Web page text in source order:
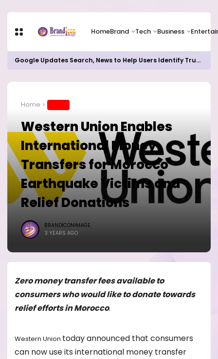
HomeBrand Tech Business
Google Updates Search, News to Help Users Identify Trusted Sources
Home
Western Union Enables
International Money
Transfers for Morocco
Earthquake Victims and
Relief Donations
BRANDICONIMAGE
3 YEARS AGO
Zero money transfer fees available to
consumers who would like to donate towards
relief efforts in Morocco.
Western Union today announced that consumers
can now use its international money transfer